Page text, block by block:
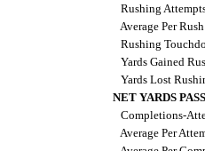
Rushing
Average Per
Rushing
Yards Gained
Yards Lost
NET YARDS
Completions-
Average Per